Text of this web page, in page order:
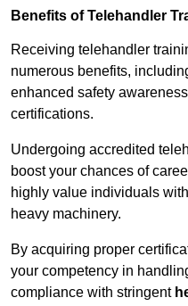
Benefits of Telehandler
Receiving telehandler
numerous benefits,
enhanced safety
certifications.
Undergoing accredited
boost your chances of
highly value individuals
heavy machinery.
By acquiring proper
your competency in
compliance with stringent